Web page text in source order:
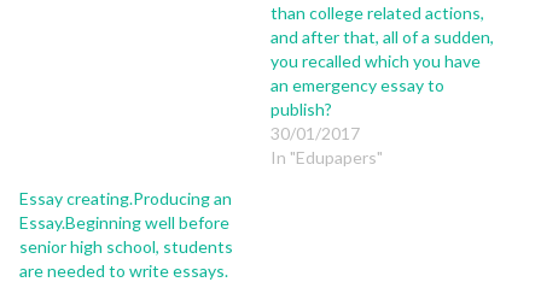
than college related actions,
and after that, all of a sudden,
you recalled which you have
an emergency essay to
publish?
30/01/2017
In "Edupapers"
Essay creating.Producing an
Essay.Beginning well before
senior high school, students
are needed to write essays.